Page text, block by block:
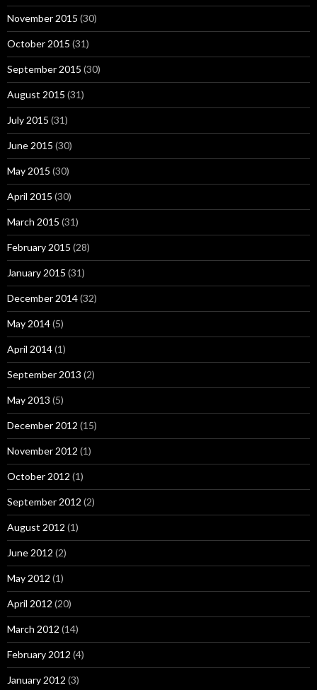
November 2015 (30)
October 2015 (31)
September 2015 (30)
August 2015 (31)
July 2015 (31)
June 2015 (30)
May 2015 (30)
April 2015 (30)
March 2015 (31)
February 2015 (28)
January 2015 (31)
December 2014(32)
May 2014(5)
April 2014(1)
September 2013 (2)
May 2013 (5)
December 2012 (15)
November 2012 (1)
October 2012 (1)
September 2012 (2)
August 2012 (1)
June 2012 (2)
May 2012 (1)
April 2012 (20)
March 2012 (14)
February 2012 (4)
January 2012 (3)